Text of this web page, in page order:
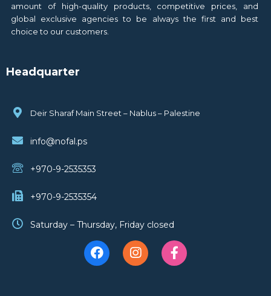
amount of high-quality products, competitive prices, and
global exclusive agencies to be always the first and best
choice to our customers.
Headquarter
Deir Sharaf Main Street – Nablus – Palestine
info@nofal.ps
+970-9-2535353
+970-9-2535354
Saturday – Thursday, Friday closed